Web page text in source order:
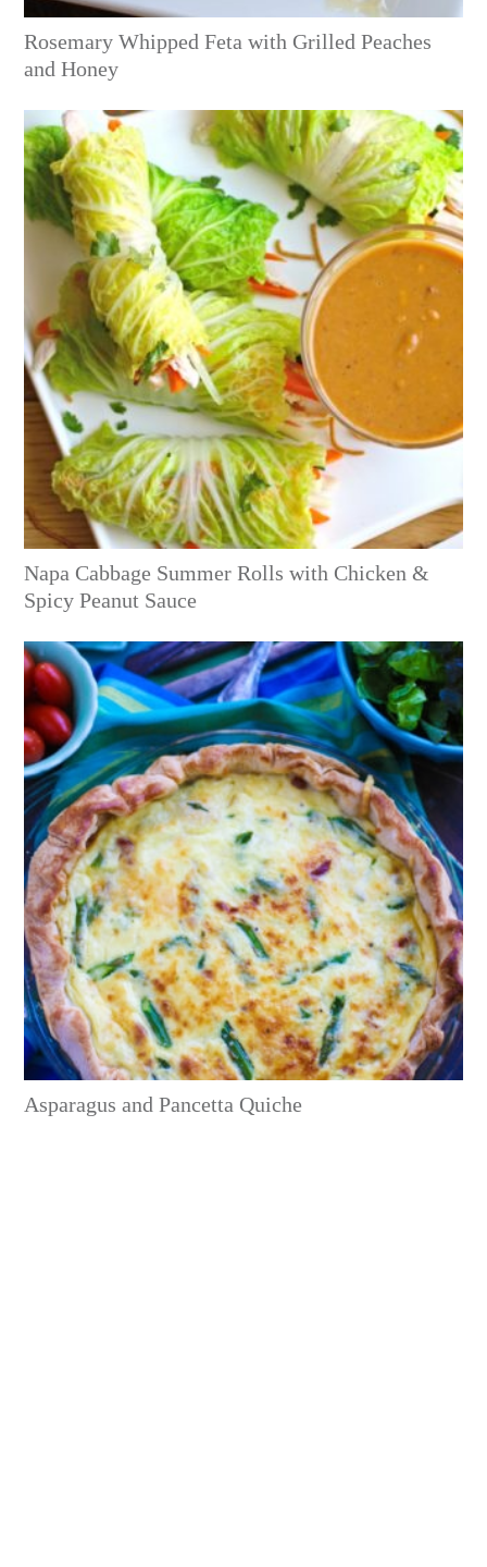
Rosemary Whipped Feta with Grilled Peaches
and Honey
Napa Cabbage Summer Rolls with Chicken &
Spicy Peanut Sauce
Asparagus and Pancetta Quiche